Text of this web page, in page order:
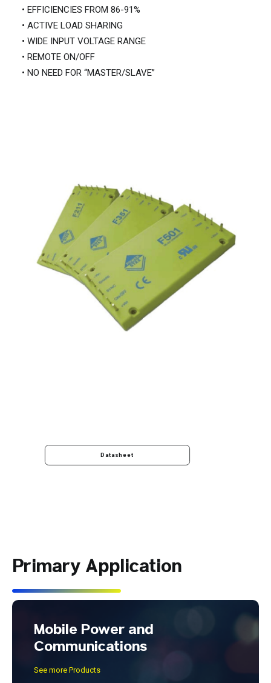
• EFFICIENCIES FROM 86-91%
• ACTIVE LOAD SHARING
• WIDE INPUT VOLTAGE RANGE
• REMOTE ON/OFF
• NO NEED FOR “MASTER/SLAVE”
Datasheet
Primary Application
Mobile Power and
Communications
See more Products